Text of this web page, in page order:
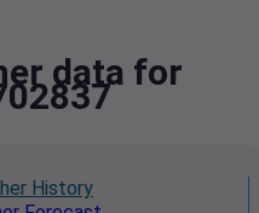
data for
History